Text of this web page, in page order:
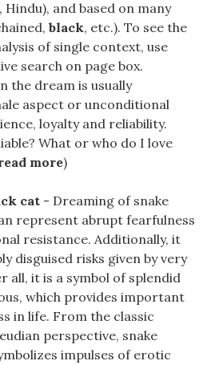
and based on many
black, etc.). To see the
of single context, use
search on page box.
the dream is usually
aspect or unconditional
loyalty and reliability.
What or who do I love
more)
cat - Dreaming of snake
represent abrupt fearfulness
resistance. Additionally, it
disguised risks given by very
all, it is a symbol of splendid
which provides important
in life. From the classic
perspective, snake
impulses of erotic